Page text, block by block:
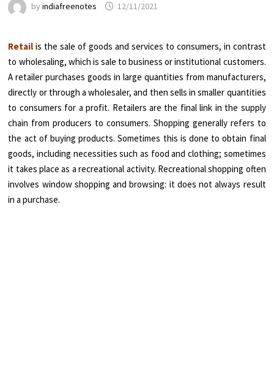
byindiafreenotes 12/11/2021
Retail is the sale of goods and services to consumers, in contrast
to wholesaling, which is sale to business or institutional customers.
A retailer purchases goods in large quantities from manufacturers,
directly or through a wholesaler, and then sells in smaller quantities
to consumers for a profit. Retailers are the final link in the supply
chain from producers to consumers. Shopping generally refers to
the act of buying products. Sometimes this is done to obtain final
goods, including necessities such as food and clothing; sometimes
it takes place as a recreational activity. Recreational shopping often
involves window shopping and browsing: it does not always result
in a purchase.